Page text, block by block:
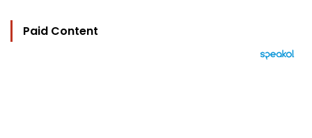
Paid Content